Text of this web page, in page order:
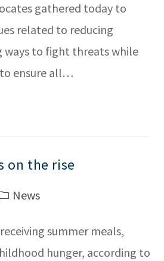
gathered today to
related to reducing
ways to fight threats while
ensure all…
on the rise
News
summer meals,
hunger, according to